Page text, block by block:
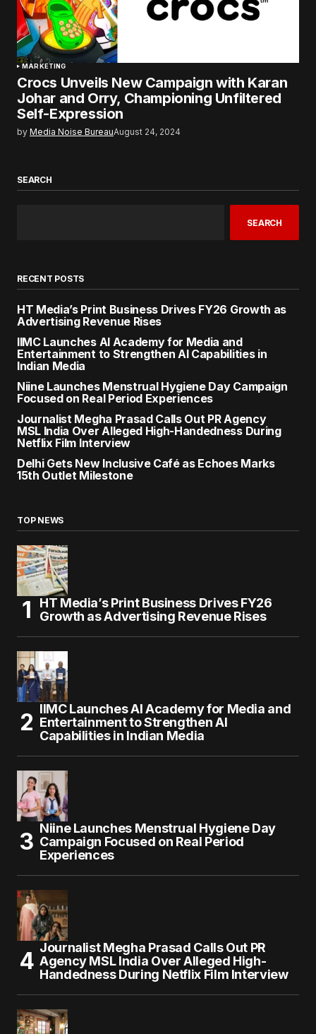
MARKETING
Crocs Unveils New Campaign with Karan
Johar and Orry, Championing Unfiltered
Self-Expression
by Media Noise BureauAugust 24, 2024
SEARCH
SEARCH
RECENT POSTS
HT Media’s Print Business Drives FY26 Growth as
Advertising Revenue Rises
IIMC Launches AI Academy for Media and
Entertainment to Strengthen AI Capabilities in
Indian Media
Niine Launches Menstrual Hygiene Day Campaign
Focused on Real Period Experiences
Journalist Megha Prasad Calls Out PR Agency
MSL India Over Alleged High-Handedness During
Netflix Film Interview
Delhi Gets New Inclusive Café as Echoes Marks
15th Outlet Milestone
TOP NEWS
HT Media’s Print Business Drives FY26
Growth as Advertising Revenue Rises
IIMC Launches AI Academy for Media and
Entertainment to Strengthen AI
Capabilities in Indian Media
Niine Launches Menstrual Hygiene Day
Campaign Focused on Real Period
Experiences
Journalist Megha Prasad Calls Out PR
Agency MSL India Over Alleged High-
Handedness During Netflix Film Interview